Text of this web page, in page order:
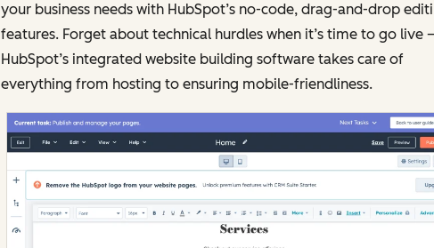
your business needs with HubSpot’s no-code, drag-and-drop
features. Forget about technical hurdles when it’s time to go live
HubSpot’s integrated website building software takes care of
everything from hosting to ensuring mobile-friendliness.